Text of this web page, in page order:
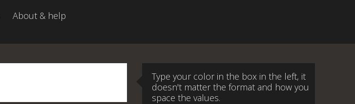
About & help
Type your color in the box in the left, it
doesn't matter the format and how you
space the values.